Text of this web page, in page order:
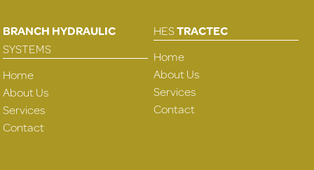
BRANCH HYDRAULIC
SYSTEMS
Home
About Us
Services
Contact
HESTRACTEC
Home
About Us
Services
Contact